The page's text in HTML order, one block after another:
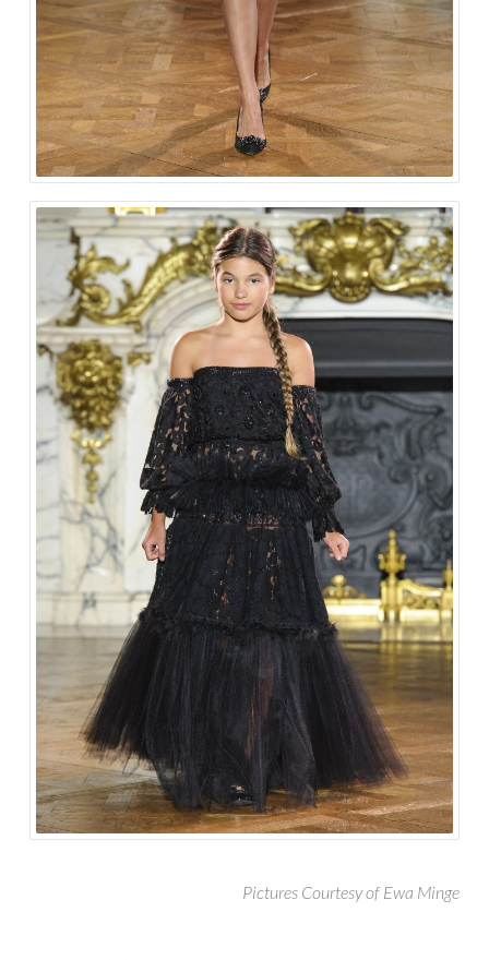
Pictures Courtesy of Ewa Minge